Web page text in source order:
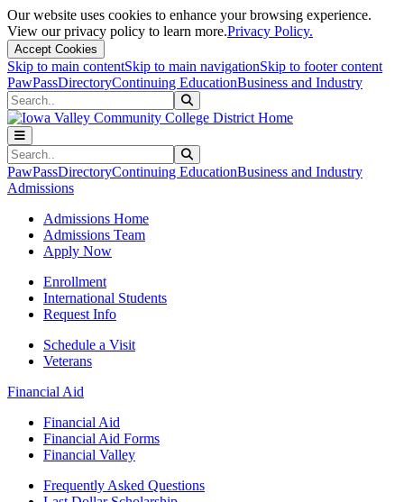
Our website uses cookies to enhance your browsing experience.
View our privacy policy to learn more.Privacy Policy.
Accept Cookies
Skip to main contentSkip to main navigationSkip to footer content
PawPassDirectoryContinuing EducationBusiness and Industry
Search
Search
PawPassDirectoryContinuing EducationBusiness and Industry
Admissions
Admissions Home
Admissions Team
Apply Now
Enrollment
International Students
Request Info
Schedule a Visit
Veterans
Financial Aid
Financial Aid
Financial Aid Forms
Financial Valley
Frequently Asked Questions